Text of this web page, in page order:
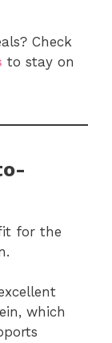
Check
to stay on
for the
which